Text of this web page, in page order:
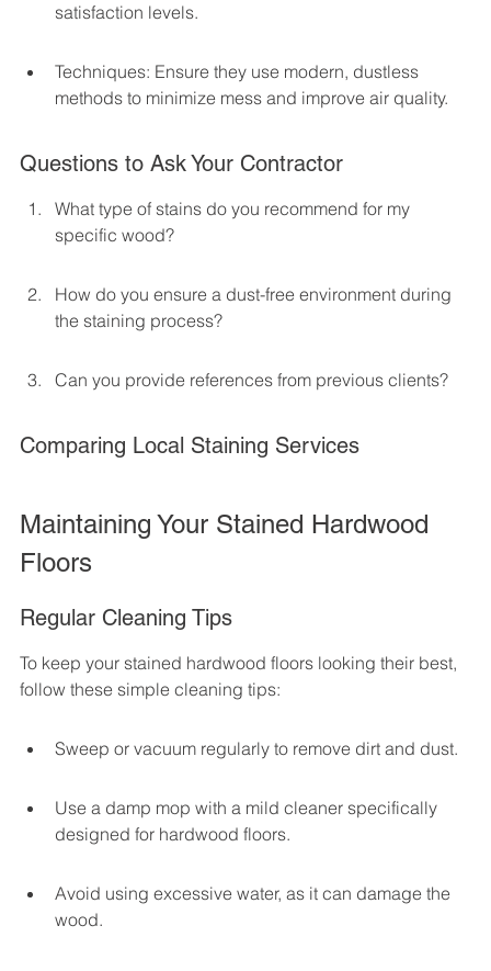
satisfaction levels.
Techniques: Ensure they use modern, dustless
methods to minimize mess and improve air quality.
Questions to Ask Your Contractor
What type of stains do you recommend for my
specific wood?
How do you ensure a dust-free environment during
the staining process?
Can you provide references from previous clients?
Comparing Local Staining Services
Maintaining Your Stained Hardwood
Floors
Regular Cleaning Tips
To keep your stained hardwood floors looking their best,
follow these simple cleaning tips:
Sweep or vacuum regularly to remove dirt and dust.
Use a damp mop with a mild cleaner specifically
designed for hardwood floors.
Avoid using excessive water, as it can damage the
wood.